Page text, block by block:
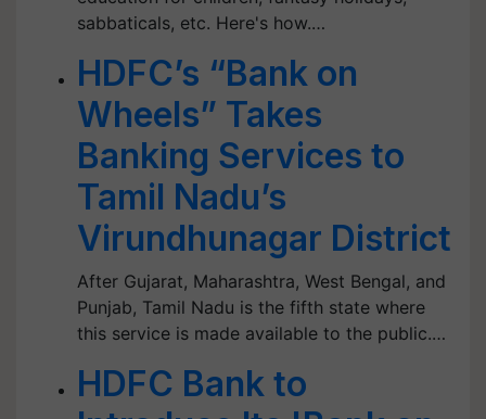
sabbaticals, etc. Here's how.…
HDFC’s “Bank on
Wheels” Takes
Banking Services to
Tamil Nadu’s
Virundhunagar District
After Gujarat, Maharashtra, West Bengal, and
Punjab, Tamil Nadu is the fifth state where
this service is made available to the public.…
HDFC Bank to